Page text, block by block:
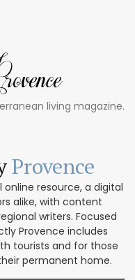
living magazine.
Provence
online resource, a digital
alike, with content
writers. Focused
Provence includes
tourists and for those
permanent home.